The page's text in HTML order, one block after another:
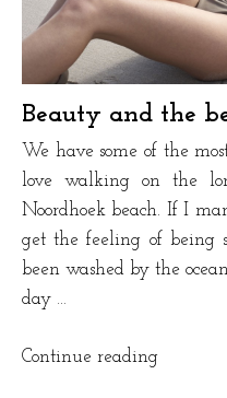
Beauty and the
We have some of the
love walking on the
Noordhoek beach. If I
get the feeling of being
been washed by the
day …
Continue reading